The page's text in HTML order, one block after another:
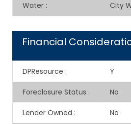
Water : City
Financial
DPResource : Y
Foreclosure Status : No
Lender Owned : No